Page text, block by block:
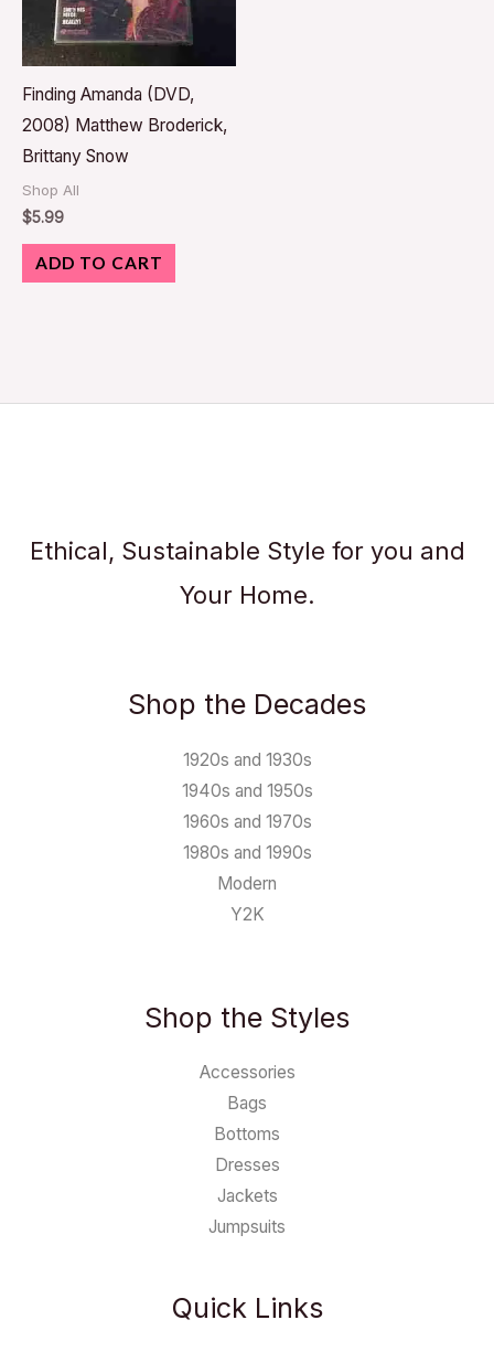
Finding Amanda (DVD,
2008) Matthew Broderick,
Brittany Snow
Shop All
$5.99
ADD TO CART
Ethical, Sustainable Style for you and
Your Home.
Shop the Decades
1920s and 1930s
1940s and 1950s
1960s and 1970s
1980s and 1990s
Modern
Y2K
Shop the Styles
Accessories
Bags
Bottoms
Dresses
Jackets
Jumpsuits
Quick Links